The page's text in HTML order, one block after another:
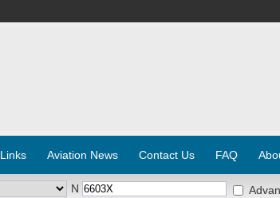
Links Aviation News Contact Us FAQ
N